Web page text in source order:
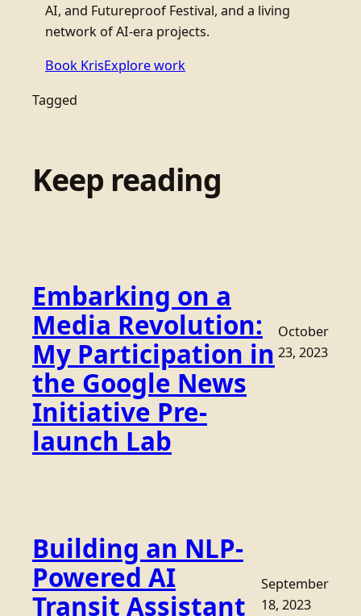
AI, and Futureproof Festival, and a living
network of AI-era projects.
Book KrisExplore work
Tagged
Keep reading
Embarking on a
Media Revolution:
My Participation in
the Google News
Initiative Pre-
launch Lab
October
23, 2023
Building an NLP-
Powered AI
Transit Assistant
September
18, 2023